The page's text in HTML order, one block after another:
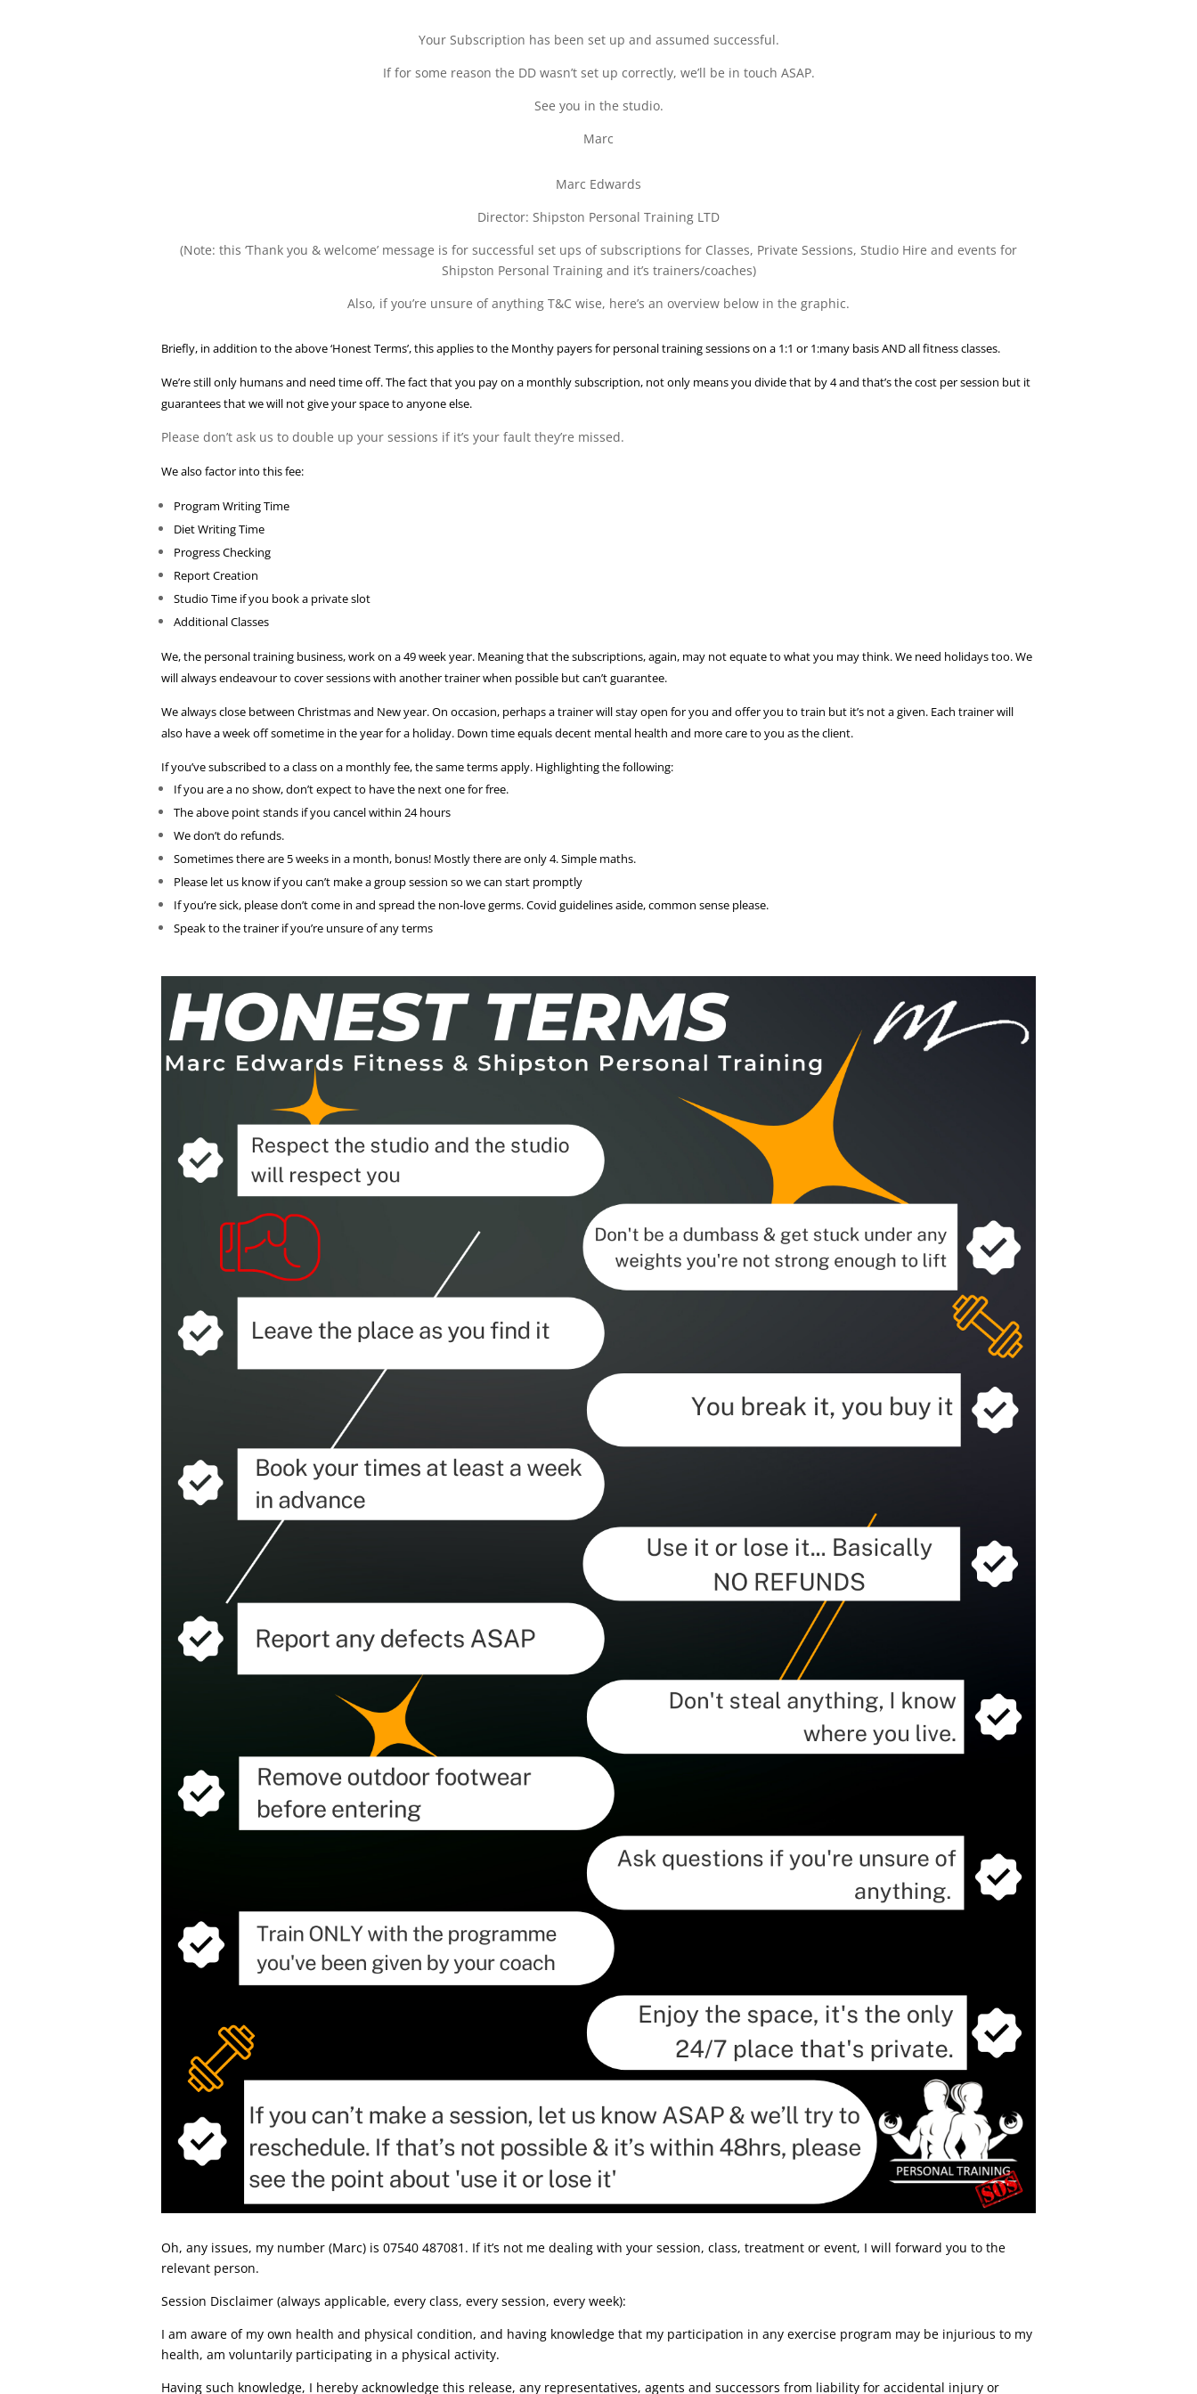
Your Subscription has been set up and assumed successful.
If for some reason the DD wasn’t set up correctly, we’ll be in touch ASAP.
See you in the studio.
Marc
Marc Edwards
Director: Shipston Personal Training LTD
(Note: this ‘Thank you & welcome’ message is for successful set ups of subscriptions for Classes, Private Sessions, Studio Hire and events for
Shipston Personal Training and it’s trainers/coaches)
Also, if you’re unsure of anything T&C wise, here’s an overview below in the graphic.
Briefly, in addition to the above ‘Honest Terms’, this applies to the Monthy payers for personal training sessions on a 1:1 or 1:many basis AND all fitness classes.
We’re still only humans and need time off. The fact that you pay on a monthly subscription, not only means you divide that by 4 and that’s the cost per session but it
guarantees that we will not give your space to anyone else.
Please don’t ask us to double up your sessions if it’s your fault they’re missed.
We also factor into this fee:
Program Writing Time
Diet Writing Time
Progress Checking
Report Creation
Studio Time if you book a private slot
Additional Classes
We, the personal training business, work on a 49 week year. Meaning that the subscriptions, again, may not equate to what you may think. We need holidays too. We
will always endeavour to cover sessions with another trainer when possible but can’t guarantee.
We always close between Christmas and New year. On occasion, perhaps a trainer will stay open for you and offer you to train but it’s not a given. Each trainer will
also have a week off sometime in the year for a holiday. Down time equals decent mental health and more care to you as the client.
If you’ve subscribed to a class on a monthly fee, the same terms apply. Highlighting the following:
If you are a no show, don’t expect to have the next one for free.
The above point stands if you cancel within 24 hours
We don’t do refunds.
Sometimes there are 5 weeks in a month, bonus! Mostly there are only 4. Simple maths.
Please let us know if you can’t make a group session so we can start promptly
If you’re sick, please don’t come in and spread the non-love germs. Covid guidelines aside, common sense please.
Speak to the trainer if you’re unsure of any terms
Oh, any issues, my number (Marc) is 07540 487081. If it’s not me dealing with your session, class, treatment or event, I will forward you to the
relevant person.
Session Disclaimer (always applicable, every class, every session, every week):
I am aware of my own health and physical condition, and having knowledge that my participation in any exercise program may be injurious to my
health, am voluntarily participating in a physical activity.
Having such knowledge, I hereby acknowledge this release, any representatives, agents and successors from liability for accidental injury or